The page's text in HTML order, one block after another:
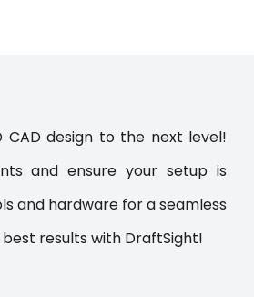
CAD design to the next level!
and ensure your setup is
and hardware for a seamless
results with DraftSight!